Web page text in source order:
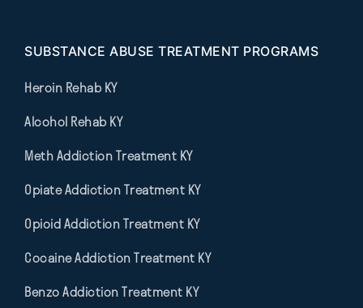
SUBSTANCE ABUSE TREATMENT PROGRAMS
Heroin Rehab KY
Alcohol Rehab KY
Meth Addiction Treatment KY
Opiate Addiction Treatment KY
Opioid Addiction Treatment KY
Cocaine Addiction Treatment KY
Benzo Addiction Treatment KY